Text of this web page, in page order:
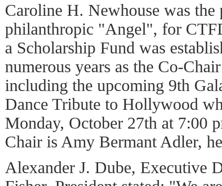
Caroline H. Newhouse was the
philanthropic "Angel", for
a Scholarship Fund was
numerous years as the Co-
including the upcoming 9th
Dance Tribute to Hollywood
Monday, October 27th at 7:00
Chair is Amy Bermant Adler,
Alexander J. Dube, Executive